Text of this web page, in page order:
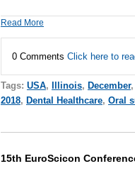
Read More
0 Comments Click here to
Tags: USA, Illinois, December,
2018, Dental Healthcare, Oral
15th EuroScicon